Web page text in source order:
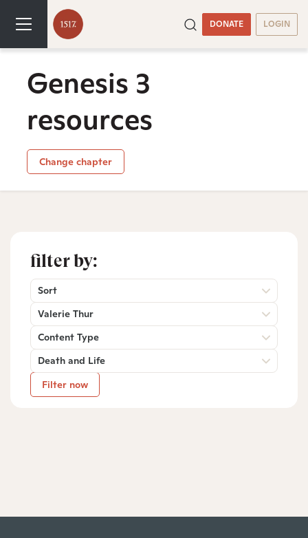
DONATE LOGIN
Genesis 3
resources
Change chapter
filter by:
Sort
Valerie Thur
Content Type
Death and Life
Filter now